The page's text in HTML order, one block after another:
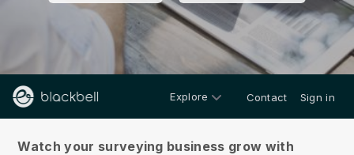
Explore Contact Sign in
Watch your surveying business grow with